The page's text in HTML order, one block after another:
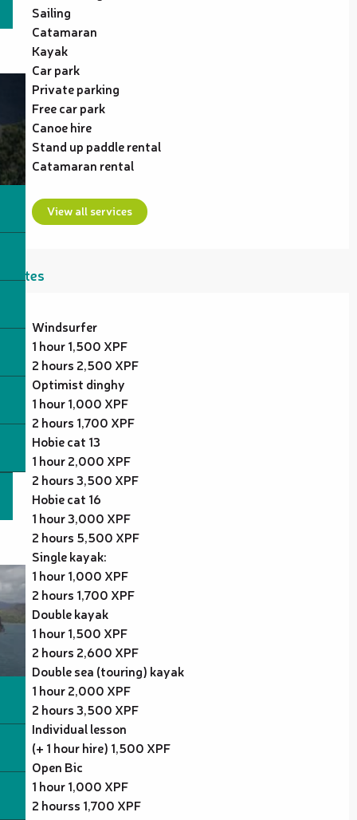
Sailing
Catamaran
Kayak
Car park
Private parking
Free car park
Canoe hire
Stand up paddle rental
Catamaran rental
View all services
Rates
Windsurfer
1 hour 1,500 XPF
2 hours 2,500 XPF
Optimist dinghy
1 hour 1,000 XPF
2 hours 1,700 XPF
Hobie cat 13
1 hour 2,000 XPF
2 hours 3,500 XPF
Hobie cat 16
1 hour 3,000 XPF
2 hours 5,500 XPF
Single kayak:
1 hour 1,000 XPF
2 hours 1,700 XPF
Double kayak
1 hour 1,500 XPF
2 hours 2,600 XPF
Double sea (touring) kayak
1 hour 2,000 XPF
2 hours 3,500 XPF
Individual lesson
(+ 1 hour hire) 1,500 XPF
Open Bic
1 hour 1,000 XPF
2 hourss 1,700 XPF